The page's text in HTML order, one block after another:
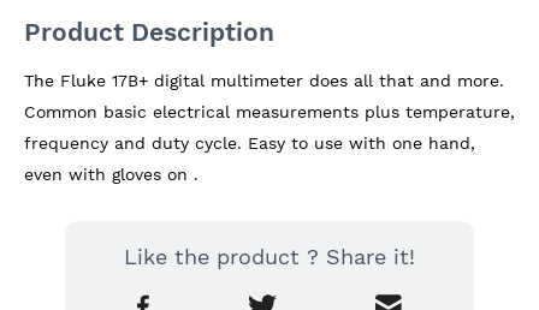
Product Description
The Fluke 17B+ digital multimeter does all that and more.
Common basic electrical measurements plus temperature,
frequency and duty cycle. Easy to use with one hand,
even with gloves on .
Like the product ? Share it!